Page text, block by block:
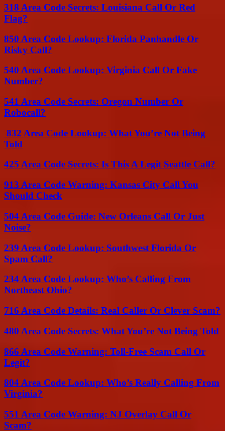
318 Area Code Secrets: Louisiana Call Or Red
Flag?
850 Area Code Lookup: Florida Panhandle Or
Risky Call?
540 Area Code Lookup: Virginia Call Or Fake
Number?
541 Area Code Secrets: Oregon Number Or
Robocall?
832 Area Code Lookup: What You’re Not Being
Told
425 Area Code Secrets: Is This A Legit Seattle Call?
913 Area Code Warning: Kansas City Call You
Should Check
504 Area Code Guide: New Orleans Call Or Just
Noise?
239 Area Code Lookup: Southwest Florida Or
Spam Call?
234 Area Code Lookup: Who’s Calling From
Northeast Ohio?
716 Area Code Details: Real Caller Or Clever Scam?
480 Area Code Secrets: What You’re Not Being Told
866 Area Code Warning: Toll-Free Scam Call Or
Legit?
804 Area Code Lookup: Who’s Really Calling From
Virginia?
551 Area Code Warning: NJ Overlay Call Or
Scam?